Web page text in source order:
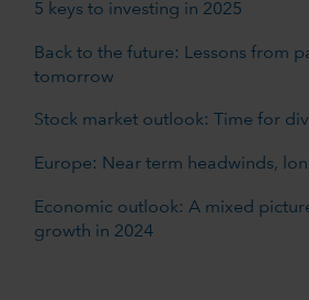
5 keys to investing in 2025
Back to the future: Lessons from
tomorrow
Stock market outlook: Time for
Europe: Near term headwinds,
Economic outlook: A mixed
growth in 2024